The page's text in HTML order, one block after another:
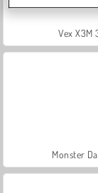
Vex X3M
Monster